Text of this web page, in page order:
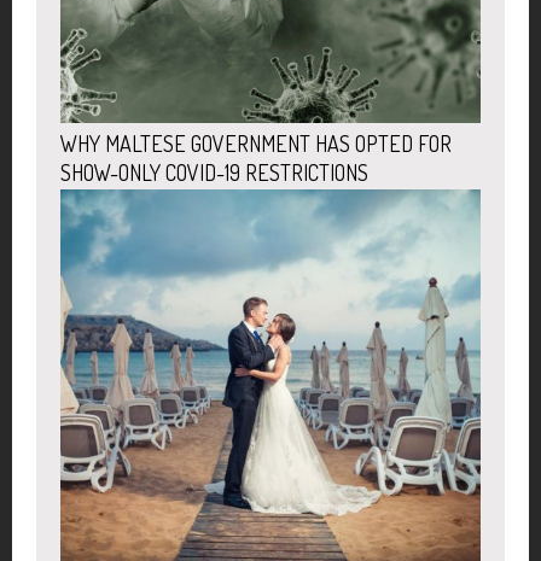
WHY MALTESE GOVERNMENT HAS OPTED FOR
SHOW-ONLY COVID-19 RESTRICTIONS